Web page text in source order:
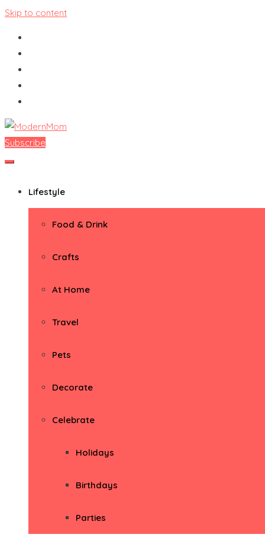
Skip to content
ModernMom
Premiere Destination for Moms
Subscribe
Lifestyle
Food & Drink
Crafts
At Home
Travel
Pets
Decorate
Celebrate
Holidays
Birthdays
Parties